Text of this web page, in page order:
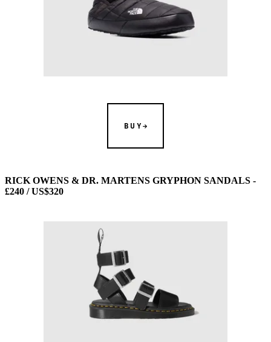
BUY
RICK OWENS & DR. MARTENS GRYPHON SANDALS -
£240 / US$320